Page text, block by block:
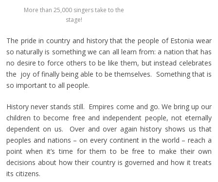
More than 25,000 singers take to the
stage!
The pride in country and history that the people of Estonia wear
so naturally is something we can all learn from: a nation that has
no desire to force others to be like them, but instead celebrates
the joy of finally being able to be themselves. Something that is
so important to all people.
History never stands still. Empires come and go. We bring up our
children to become free and independent people, not eternally
dependent on us. Over and over again history shows us that
peoples and nations – on every continent in the world – reach a
point when it’s time for them to be free to make their own
decisions about how their country is governed and how it treats
its citizens.